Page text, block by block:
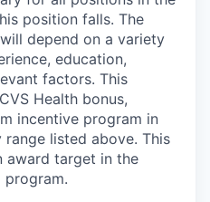
position falls. The
depend on a variety
education,
factors. This
Health bonus,
incentive program in
listed above. This
award target in the
program.